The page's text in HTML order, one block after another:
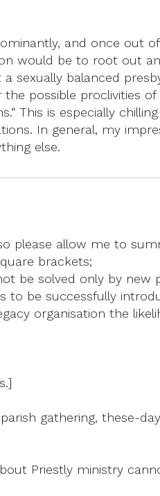
and once out
would be to root out
sexually balanced
possible proclivities
This is especially
In general, my
else.
please allow me to
brackets;
be solved only by
to be successfully
organisation the
gathering, these-
Priestly ministry